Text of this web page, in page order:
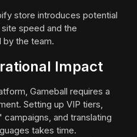
store introduces potential
speed and the
by the team.
Impact
Gameball requires a
Setting up VIP tiers,
and translating
takes time.